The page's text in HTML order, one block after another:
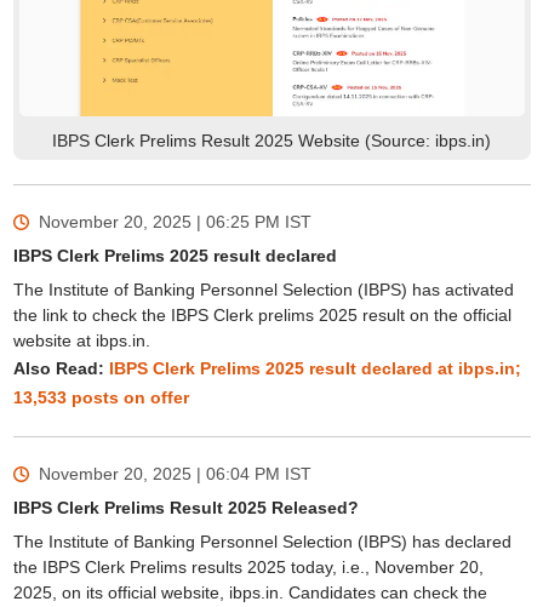
IBPS Clerk Prelims Result 2025 Website (Source: ibps.in)
November 20, 2025 | 06:25 PM IST
IBPS Clerk Prelims 2025 result declared
The Institute of Banking Personnel Selection (IBPS) has activated
the link to check the IBPS Clerk prelims 2025 result on the official
website at ibps.in.
Also Read: IBPS Clerk Prelims 2025 result declared at ibps.in;
13,533 posts on offer
November 20, 2025 | 06:04 PM IST
IBPS Clerk Prelims Result 2025 Released?
The Institute of Banking Personnel Selection (IBPS) has declared
the IBPS Clerk Prelims results 2025 today, i.e., November 20,
2025, on its official website, ibps.in. Candidates can check the